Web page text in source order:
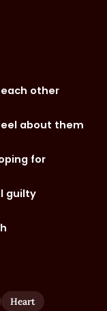
other
about them
for
guilty
Heart